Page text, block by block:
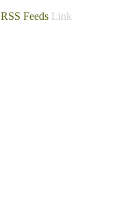
RSS Feeds Link